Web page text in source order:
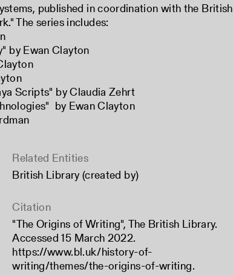
published in coordination with the British
." The series includes:
" by Ewan Clayton
Scripts" by Claudia Zehrt
" by Ewan Clayton
Related Entities
British Library (created by)
Citation
"The Origins of Writing", The British Library.
Accessed 15 March 2022.
https://www.bl.uk/history-of-
writing/themes/the-origins-of-writing.